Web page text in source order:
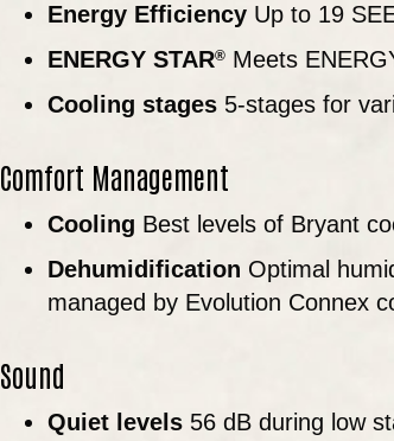
Energy EfficiencyUp to 19
ENERGY STAR®Meets
Cooling stages5-stages for
Comfort Management
Cooling Best levels of Bryant
Dehumidification Optimal
managed by Evolution Connex
Sound
Quiet levels56 dB during low